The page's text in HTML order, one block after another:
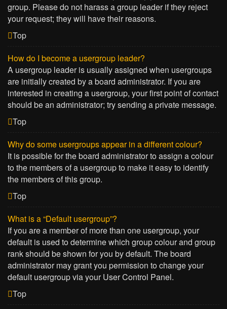
group. Please do not harass a group leader if they reject
your request; they will have their reasons.
Top
How do I become a usergroup leader?
A usergroup leader is usually assigned when usergroups
are initially created by a board administrator. If you are
interested in creating a usergroup, your first point of contact
should be an administrator; try sending a private message.
Top
Why do some usergroups appear in a different colour?
It is possible for the board administrator to assign a colour
to the members of a usergroup to make it easy to identify
the members of this group.
Top
What is a “Default usergroup”?
If you are a member of more than one usergroup, your
default is used to determine which group colour and group
rank should be shown for you by default. The board
administrator may grant you permission to change your
default usergroup via your User Control Panel.
Top